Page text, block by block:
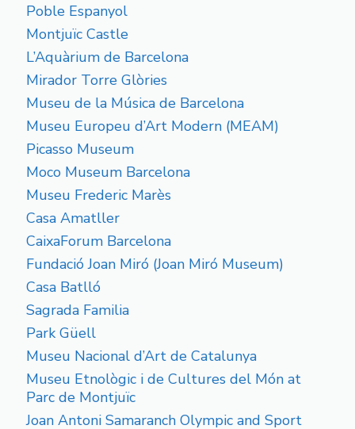
Poble Espanyol
Montjuïc Castle
L’Aquàrium de Barcelona
Mirador Torre Glòries
Museu de la Música de Barcelona
Museu Europeu d’Art Modern (MEAM)
Picasso Museum
Moco Museum Barcelona
Museu Frederic Marès
Casa Amatller
CaixaForum Barcelona
Fundació Joan Miró (Joan Miró Museum)
Casa Batlló
Sagrada Familia
Park Güell
Museu Nacional d’Art de Catalunya
Museu Etnològic i de Cultures del Món at
Parc de Montjuïc
Joan Antoni Samaranch Olympic and Sport